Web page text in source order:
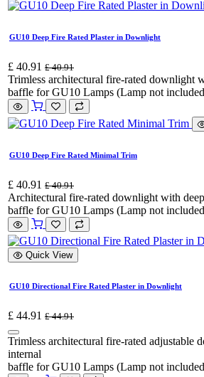
GU10 Deep Fire Rated Plaster in Downlight
£ 40.91 £40.91
Trimless architectural fire-rated downlight
baffle for GU10 Lamps (Lamp not
GU10 Deep Fire Rated Minimal Trim
£ 40.91 £40.91
Architectural fire-rated downlight with
baffle for GU10 Lamps (Lamp not
Quick View
GU10 Directional Fire Rated Plaster in Downlight
£ 44.91 £44.91
Trimless architectural fire-rated adjustable
internal
baffle for GU10 Lamps (Lamp not